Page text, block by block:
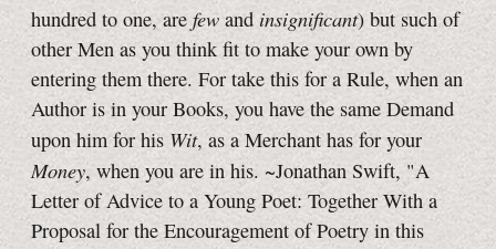
hundred to one, are few and insignificant) but such of
other Men as you think fit to make your own by
entering them there. For take this for a Rule, when an
Author is in your Books, you have the same Demand
upon him for his Wit, as a Merchant has for your
Money, when you are in his. ~Jonathan Swift, "A
Letter of Advice to a Young Poet: Together With a
Proposal for the Encouragement of Poetry in this